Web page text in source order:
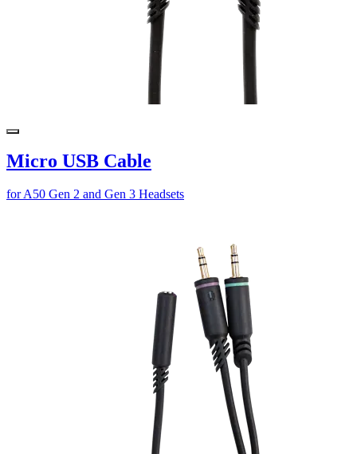
Micro USB Cable
for A50 Gen 2 and Gen 3 Headsets